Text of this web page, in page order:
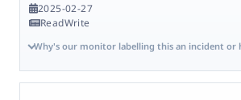
2025-02-27
ReadWrite
Why's our monitor labelling this an incident or